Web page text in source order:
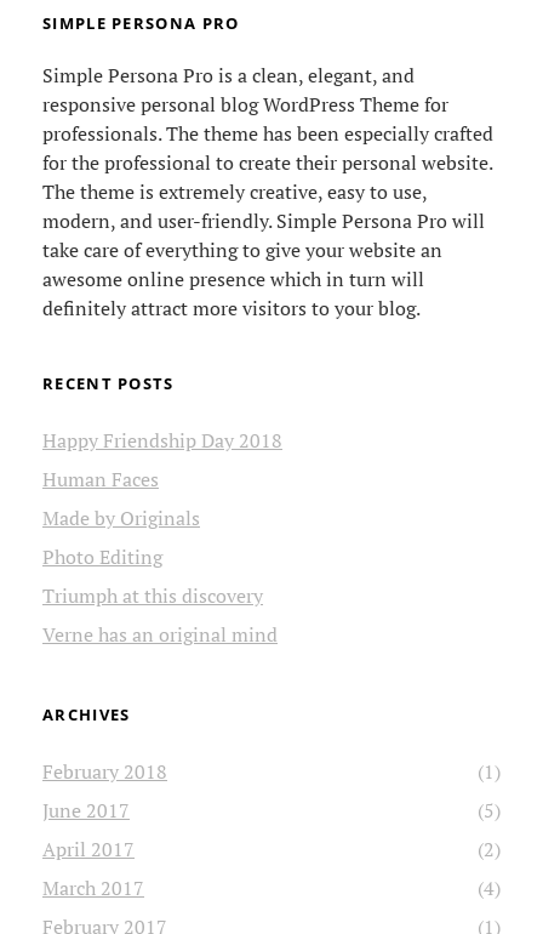
SIMPLE PERSONA PRO
Simple Persona Pro is a clean, elegant, and
responsive personal blog WordPress Theme for
professionals. The theme has been especially crafted
for the professional to create their personal website.
The theme is extremely creative, easy to use,
modern, and user-friendly. Simple Persona Pro will
take care of everything to give your website an
awesome online presence which in turn will
definitely attract more visitors to your blog.
RECENT POSTS
Happy Friendship Day 2018
Human Faces
Made by Originals
Photo Editing
Triumph at this discovery
Verne has an original mind
ARCHIVES
February 2018
(1)
June 2017
(5)
April 2017
(2)
March 2017
(4)
February 2017
(1)